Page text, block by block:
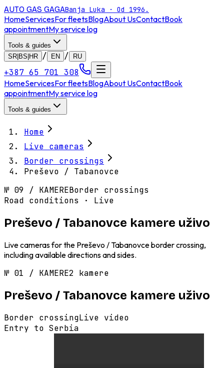
AUTO GAS GAGABanja Luka · Od 1996.
HomeServicesFor fleetsBlogAbout UsContactBook
appointmentMy service log
Tools & guides
SR|BS|HR
/ EN / RU
+387 65 701 308
HomeServicesFor fleetsBlogAbout UsContactBook
appointmentMy service log
Tools & guides
Home
Live cameras
Border crossings
Preševo / Tabanovce
№ 09 / KAMEREBorder crossings
Road conditions · Live
Preševo / Tabanovce kamere uživo
Live cameras for the Preševo / Tabanovce border crossing,
including available directions and sides.
№ 01 / KAMERE2 kamere
Preševo / Tabanovce kamere uživo
Border crossingLive video
Entry to Serbia